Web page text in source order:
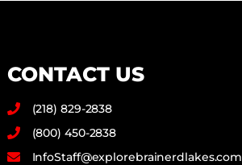
CONTACT US
(218) 829-2838
(800) 450-2838
InfoStaff@explorebrainerdlakes.com